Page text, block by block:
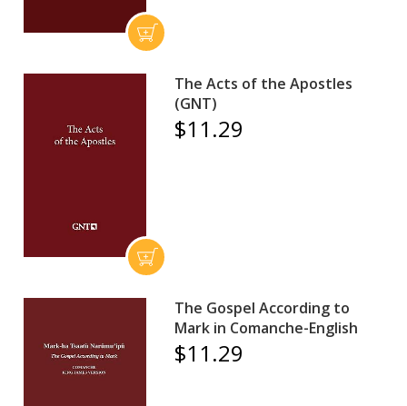
The Acts of the Apostles
(GNT)
$11.29
The Gospel According to
Mark in Comanche-English
$11.29